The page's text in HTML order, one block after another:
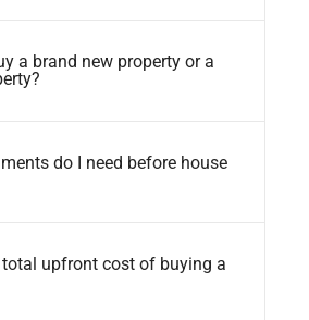
a brand new property or a
do I need before house
total upfront cost of buying a